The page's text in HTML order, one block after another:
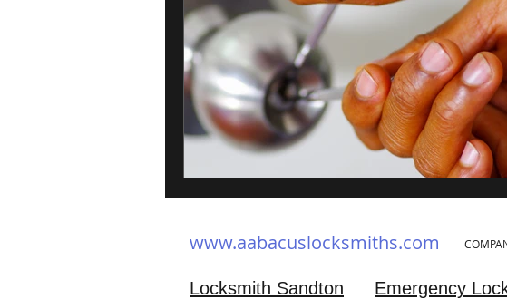
www.aabacuslocksmiths.com
Locksmith Sandton Emergency